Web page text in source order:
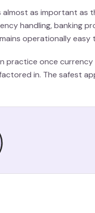
almost as important as
handling, banking
operationally easy
practice once currency
in. The safest